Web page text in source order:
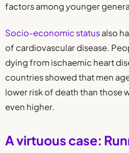
factors among younger
Socio-economic statusalso
of cardiovascular disease.
dying from ischaemic heart
countries showed that men
lower risk of death than those
even higher.
A virtuous case: